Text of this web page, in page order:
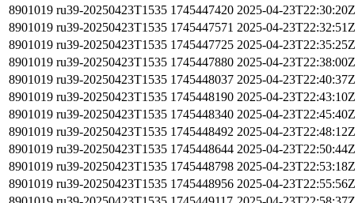
8901019 ru39-20250423T1535 1745447420 2025-04-23T22:30:20Z
8901019 ru39-20250423T1535 1745447571 2025-04-23T22:32:51Z
8901019 ru39-20250423T1535 1745447725 2025-04-23T22:35:25Z
8901019 ru39-20250423T1535 1745447880 2025-04-23T22:38:00Z
8901019 ru39-20250423T1535 1745448037 2025-04-23T22:40:37Z
8901019 ru39-20250423T1535 1745448190 2025-04-23T22:43:10Z
8901019 ru39-20250423T1535 1745448340 2025-04-23T22:45:40Z
8901019 ru39-20250423T1535 1745448492 2025-04-23T22:48:12Z
8901019 ru39-20250423T1535 1745448644 2025-04-23T22:50:44Z
8901019 ru39-20250423T1535 1745448798 2025-04-23T22:53:18Z
8901019 ru39-20250423T1535 1745448956 2025-04-23T22:55:56Z